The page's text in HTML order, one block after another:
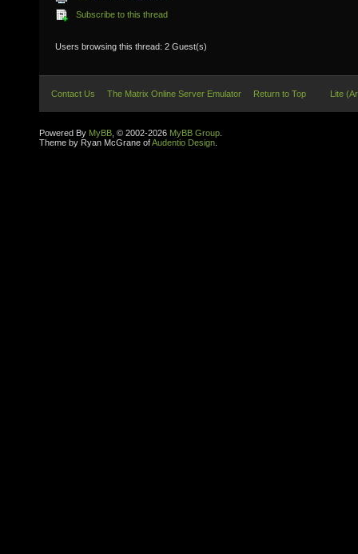
Subscribe to this thread
Users browsing this thread: 2 Guest(s)
Contact Us The Matrix Online Server Emulator Return to Top Lite
Powered By MyBB , © 2002-2026 MyBB Group
Theme by Ryan McGrane ofAudentio Design